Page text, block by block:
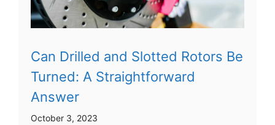
Can Drilled and Slotted Rotors Be
Turned: A Straightforward
Answer
October 3, 2023